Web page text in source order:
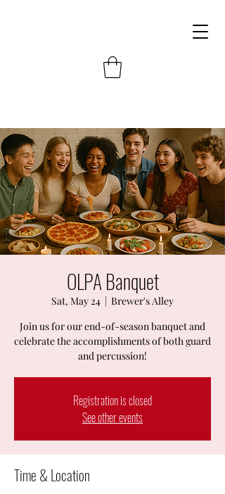
OLPA Banquet
Sat, May 24
  |
Brewer's Alley
Join us for our end-of-season banquet and
celebrate the accomplishments of both guard
and percussion!
Registration is closed
See other events
Time & Location